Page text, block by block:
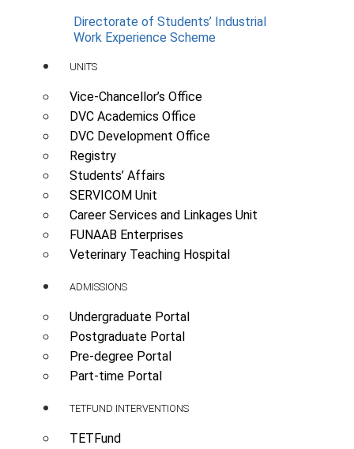
Directorate of Students’ Industrial
Work Experience Scheme
UNITS
Vice-Chancellor’s Office
DVC Academics Office
DVC Development Office
Registry
Students’ Affairs
SERVICOM Unit
Career Services and Linkages Unit
FUNAAB Enterprises
Veterinary Teaching Hospital
ADMISSIONS
Undergraduate Portal
Postgraduate Portal
Pre-degree Portal
Part-time Portal
TETFUND INTERVENTIONS
TETFund